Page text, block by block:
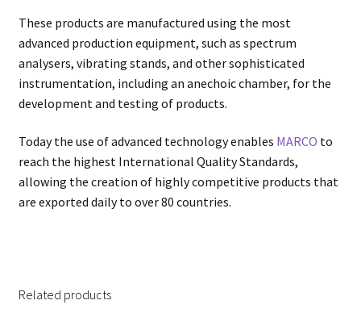
These products are manufactured using the most
advanced production equipment, such as spectrum
analysers, vibrating stands, and other sophisticated
instrumentation, including an anechoic chamber, for the
development and testing of products.
Today the use of advanced technology enables MARCO to
reach the highest International Quality Standards,
allowing the creation of highly competitive products that
are exported daily to over 80 countries.
Related products